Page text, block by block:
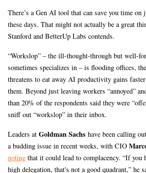
There’s a Gen AI tool that can save you time on
these days. That might not actually be a great
Stanford and BetterUp Labs contends.
“Workslop” – the ill-thought-through but well-
sometimes specializes in – is flooding offices,
threatens to eat away AI productivity gains
them. Beyond just leaving workers “annoyed”
than 20% of the respondents said they were
sniff out “workslop” in their inbox.
Leaders at Goldman Sachs have been calling
a budding issue in recent weeks, with CIO
noting that it could lead to complacency. “If you
high delegation, that's not a good quadrant,” he